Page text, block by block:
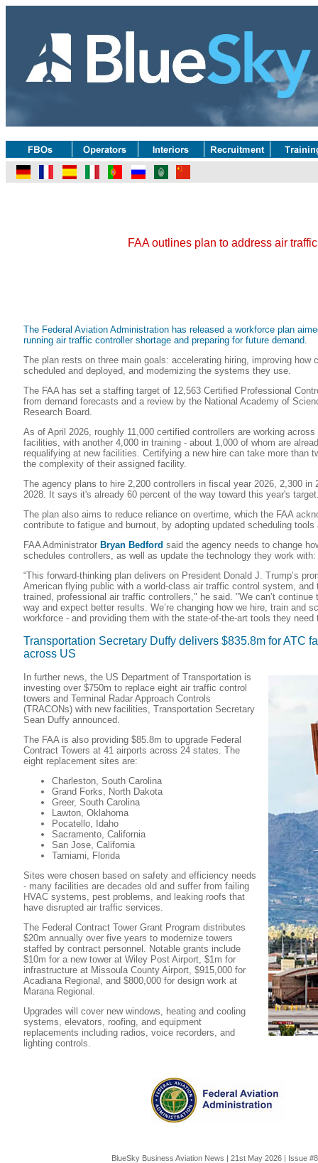
FAA outlines plan to address air
The Federal Aviation Administration has released a workforce plan
running air traffic controller shortage and preparing for future demand.
The plan rests on three main goals: accelerating hiring, improving how
scheduled and deployed, and modernizing the systems they use.
The FAA has set a staffing target of 12,563 Certified Professional
from demand forecasts and a review by the National Academy of
Research Board.
As of April 2026, roughly 11,000 certified controllers are working across
facilities, with another 4,000 in training - about 1,000 of whom are
requalifying at new facilities. Certifying a new hire can take more than
the complexity of their assigned facility.
The agency plans to hire 2,200 controllers in fiscal year 2026, 2,300 in
2028. It says it's already 60 percent of the way toward this year's
The plan also aims to reduce reliance on overtime, which the FAA
contribute to fatigue and burnout, by adopting updated scheduling
FAA Administrator Bryan Bedford said the agency needs to change
schedules controllers, as well as update the technology they work with:
“This forward-thinking plan delivers on President Donald J. Trump’s
American flying public with a world-class air traffic control system, and
trained, professional air traffic controllers," he said. "We can’t continue
way and expect better results. We’re changing how we hire, train and
workforce - and providing them with the state-of-the-art tools they need
Transportation Secretary Duffy delivers $835.8m for ATC
across US
In further news, the US Department of Transportation is
investing over $750m to replace eight air traffic control
towers and Terminal Radar Approach Controls
(TRACONs) with new facilities, Transportation Secretary
Sean Duffy announced.
The FAA is also providing $85.8m to upgrade Federal
Contract Towers at 41 airports across 24 states. The
eight replacement sites are:
Charleston, South Carolina
Grand Forks, North Dakota
Greer, South Carolina
Lawton, Oklahoma
Pocatello, Idaho
Sacramento, California
San Jose, California
Tamiami, Florida
Sites were chosen based on safety and efficiency needs
- many facilities are decades old and suffer from failing
HVAC systems, pest problems, and leaking roofs that
have disrupted air traffic services.
The Federal Contract Tower Grant Program distributes
$20m annually over five years to modernize towers
staffed by contract personnel. Notable grants include
$10m for a new tower at Wiley Post Airport, $1m for
infrastructure at Missoula County Airport, $915,000 for
Acadiana Regional, and $800,000 for design work at
Marana Regional.
Upgrades will cover new windows, heating and cooling
systems, elevators, roofing, and equipment
replacements including radios, voice recorders, and
lighting controls.
BlueSky Business Aviation News | 21st May 2026 | Issue